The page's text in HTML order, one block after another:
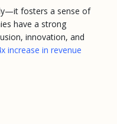
fosters a sense of
have a strong
innovation, and
increase in revenue